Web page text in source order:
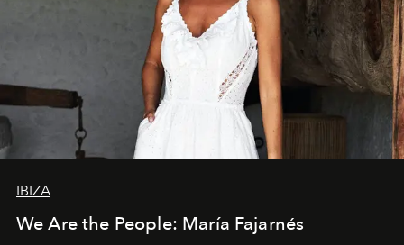
IBIZA
We Are the People: María Fajarnés